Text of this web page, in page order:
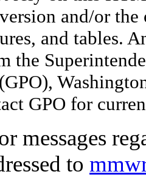
and/or
and tables.
the
GPO for
messages
to